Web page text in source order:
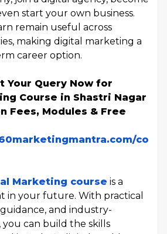
start your own business.
remain useful across
making digital marketing a
career option.
Your Query Now for
Course in Shastri Nagar
Fees, Modules & Free
Marketing course is a
in your future. With practical
and industry-
you can build the skills